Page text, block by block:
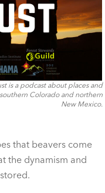
is a podcast about places and
Colorado and northern
New Mexico.
that beavers come
the dynamism and